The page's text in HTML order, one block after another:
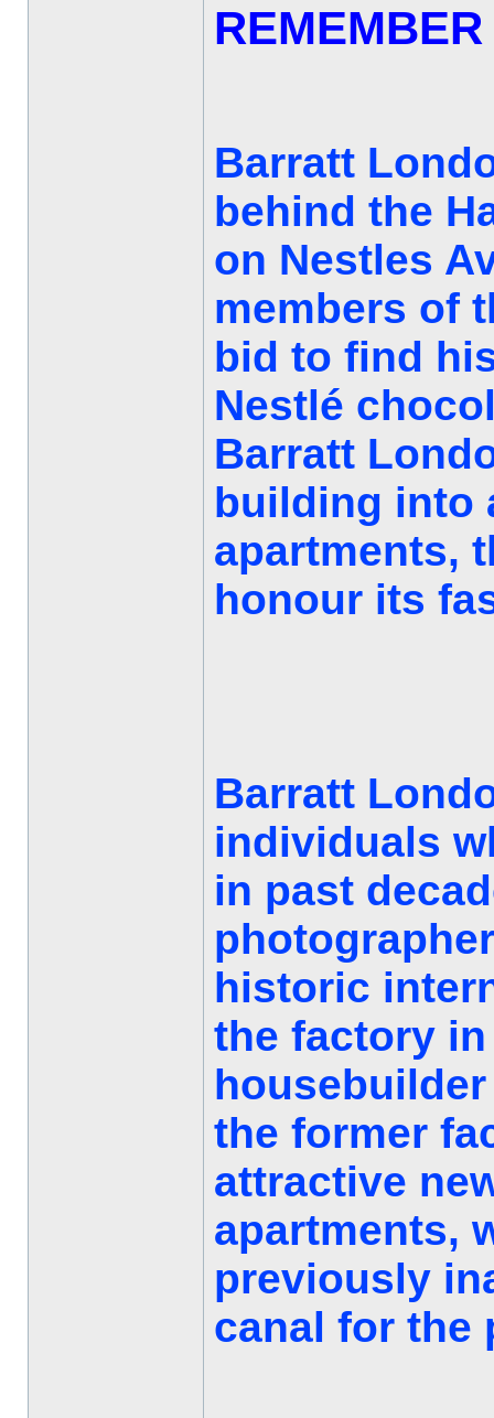
Barratt
behind the
on Nestles
members of
bid to find
Nestlé
Barratt
building into
apartments,
honour its
Barratt
individuals
in past
historic
the factory
the former
attractive
apartments,
previously
canal for the